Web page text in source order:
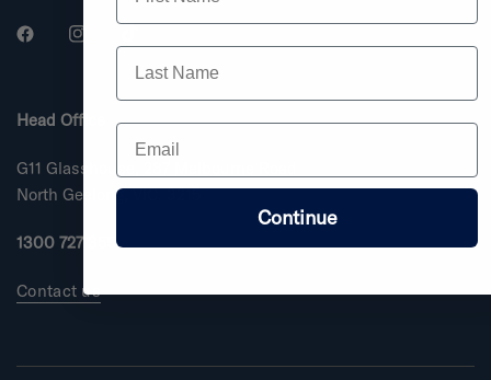
Head Office
G11 Glasshouse, 287 Melbourne Road
North Geelong, VIC, 3215
1300 727 355
Contact us
Last Name
Email
Continue